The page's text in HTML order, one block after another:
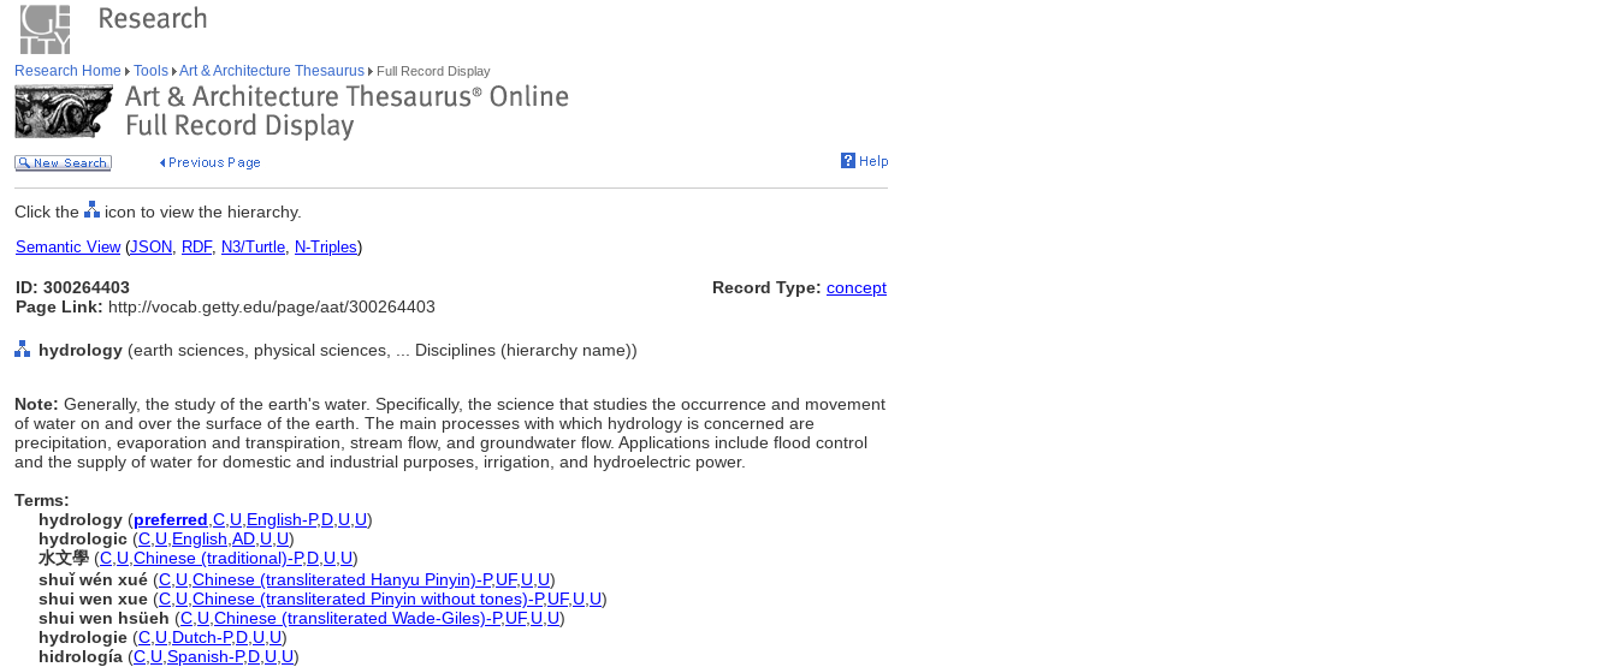
Research Home Tools Art & Architecture Thesaurus Full Record Display
Click the icon to view the hierarchy.
Semantic View(JSON, RDF, N3/Turtle, N-Triples)
ID: 300264403
Page Link: http://vocab.getty.edu/page/aat/300264403
Record Type: concept
hydrology (earth sciences, physical sciences, ... Disciplines (hierarchy name))
Note: Generally, the study of the earth's water. Specifically, the science that studies the occurrence and movement
of water on and over the surface of the earth. The main processes with which hydrology is concerned are
precipitation, evaporation and transpiration, stream flow, and groundwater flow. Applications include flood control
and the supply of water for domestic and industrial purposes, irrigation, and hydroelectric power.
Terms:
hydrology (preferred C U English-P,D U U)
hydrologic (C U English AD U U)
水文學 (C U Chinese (traditional)-P,D U U)
shuǐ wén xué (C U Chinese (transliterated Hanyu Pinyin)-P,UF, U U)
shui wen xue (C U Chinese (transliterated Pinyin without tones)-P,UF, U U)
shui wen hsüeh (C U Chinese (transliterated Wade-Giles)-P,UF, U U)
hydrologie (C U Dutch-P,D U U)
hidrología (C U Spanish-P,D U U)